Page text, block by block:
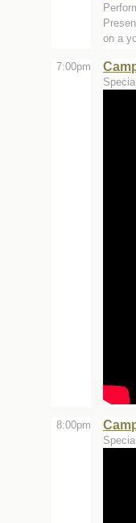
on a
7:00pm
8:00pm